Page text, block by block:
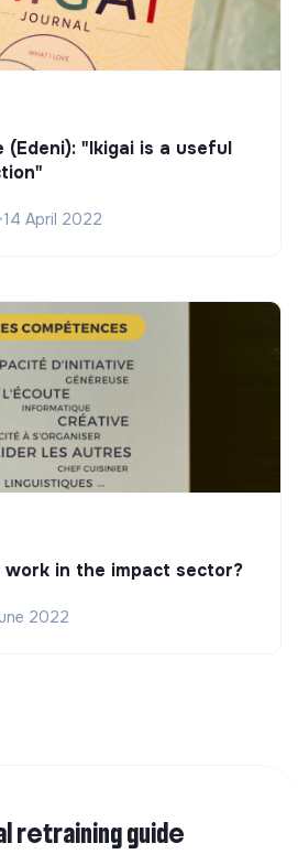
(Edeni): "Ikigai is a useful
•14 April 2022
in the impact sector?
2022
retraining guide